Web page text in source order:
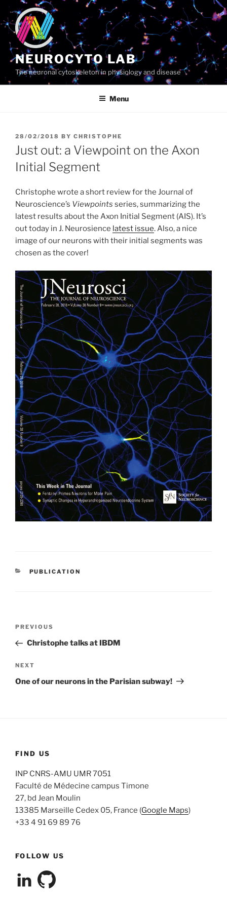
Skip
content
NEUROCYTO LAB
The neuronal cytoskeleton in physiology and disease
Menu
POSTED
ON
28/02/2018 BY CHRISTOPHE
Just out: a Viewpoint on the Axon
Initial Segment
Christophe wrote a short review for the Journal of
Neuroscience’s Viewpoints series, summarizing the
latest results about the Axon Initial Segment (AIS). It’s
out today in J. Neurosience latest issue. Also, a nice
image of our neurons with their initial segments was
chosen as the cover!
CATEGORIES
PUBLICATION
Previous
Post
PREVIOUS
Christophe talks at IBDM
Next
Post
NEXT
One of our neurons in the Parisian subway!
FIND US
INP CNRS-AMU UMR 7051
Faculté de Médecine campus Timone
27, bd Jean Moulin
13385 Marseille Cedex 05, France (Google Maps)
+33 4 91 69 89 76
FOLLOW US
ViewView